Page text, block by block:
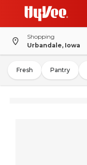
Shopping
Urbandale, Iowa
Fresh Pantry